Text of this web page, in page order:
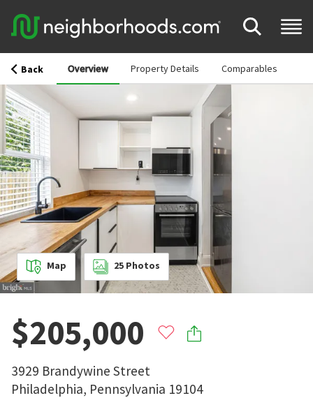
Back Overview Property Details Comparables
Map 25 Photos
$205,000
3929 Brandywine Street
Philadelphia, Pennsylvania 19104